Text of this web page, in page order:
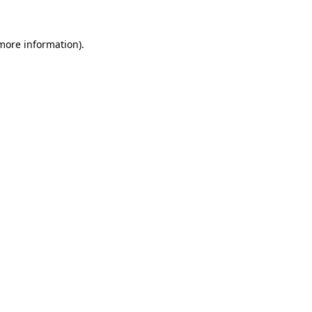
information).